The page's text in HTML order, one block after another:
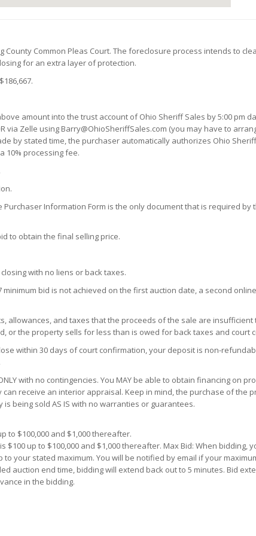
County Common Pleas Court. The foreclosure process intends to
for an extra layer of protection.
amount into the trust account of Ohio Sheriff Sales by 5:00 pm
via Zelle using Barry@OhioSheriffSales.com (you may have to
by stated time, the purchaser automatically authorizes Ohio
10% processing fee.
Information Form is the only document that is required
to obtain the final selling price.
with no liens or back taxes.
bid is not achieved on the first auction date, a second
allowances, and taxes that the proceeds of the sale are
or the property sells for less than is owed for back taxes and court
within 30 days of court confirmation, your deposit is non-
with no contingencies. You MAY be able to obtain financing on
can receive an interior appraisal. Keep in mind, the purchase of the
being sold AS IS with no warranties or guarantees.
to $100,000 and $1,000 thereafter.
$100 up to $100,000 and $1,000 thereafter. Max Bid: When
your stated maximum. You will be notified by email if your
auction end time, bidding will extend back out to 5 minutes. Bid
in the bidding.